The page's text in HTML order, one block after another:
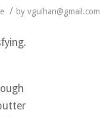
/ byvguihan@gmail.com